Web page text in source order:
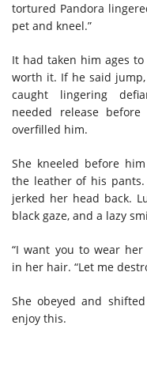
tortured Pandora
pet and kneel.”
It had taken him ages
worth it. If he said jump,
caught lingering
needed release
overfilled him.
She kneeled before
the leather of his
jerked her head back.
black gaze, and a lazy
“I want you to wear
in her hair. “Let me
She obeyed and
enjoy this.